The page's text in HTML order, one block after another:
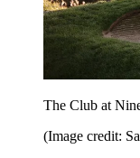
The Club at
(Image credit: